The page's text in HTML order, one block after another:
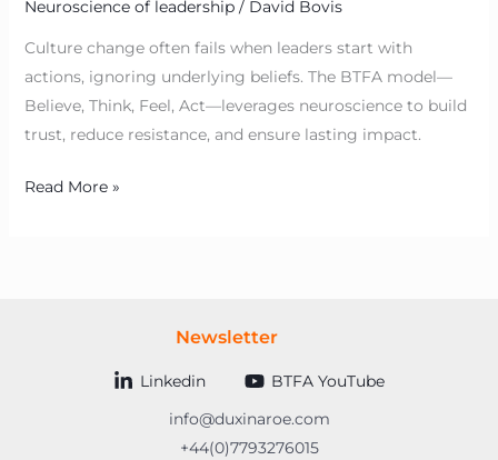
Neuroscience of leadership/ David Bovis
Culture change often fails when leaders start with
actions, ignoring underlying beliefs. The BTFA model—
Believe, Think, Feel, Act—leverages neuroscience to build
trust, reduce resistance, and ensure lasting impact.
Read More »
Newsletter
Linkedin
BTFA YouTube
info@duxinaroe.com
+44(0)7793276015